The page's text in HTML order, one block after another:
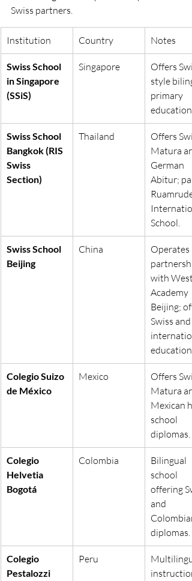
Swiss partners.
Institution Country Notes
Swiss School
in Singapore
(SSiS)
Singapore
Offers
style
primary
education.
Swiss School
Bangkok (RIS
Swiss
Section)
Thailand
Offers
Matura
German
Abitur;
School.
Swiss School
Beijing
China
Operates
with
Academy
Beijing;
Swiss and
education.
Colegio Suizo
de México
Mexico
Offers
Matura
Mexican
school
diplomas.
Colegio
Helvetia
Bogotá
Colombia
Bilingual
school
offering
and
Colombian
diplomas.
Colegio
Pestalozzi
Peru
instruction